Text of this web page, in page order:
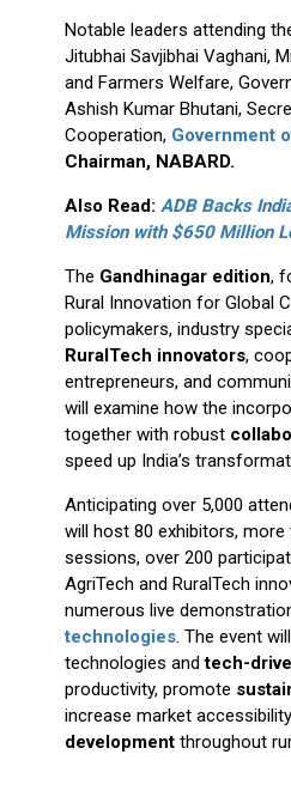
Notable leaders attending
Jitubhai Savjibhai Vaghani,
and Farmers Welfare,
Ashish Kumar Bhutani,
Cooperation,Government
Chairman, NABARD.
Also Read: ADB Backs
Mission with $650 Million
The Gandhinagar edition,
Rural Innovation for Global
policymakers, industry
RuralTech innovators,
entrepreneurs, and
will examine how the
together with robust
speed up India’s
Anticipating over 5,000
will host 80 exhibitors, more
sessions, over 200
AgriTech and RuralTech
numerous live
technologies. The event
technologies andtech-
productivity, promote
increase market
developmentthroughout